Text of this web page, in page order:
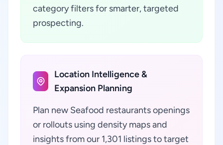
category filters for smarter, targeted
prospecting.
Location Intelligence &
Expansion Planning
Plan new Seafood restaurants openings
or rollouts using density maps and
insights from our 1,301 listings to target